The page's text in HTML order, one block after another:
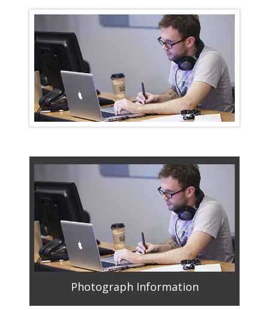
Photograph Information